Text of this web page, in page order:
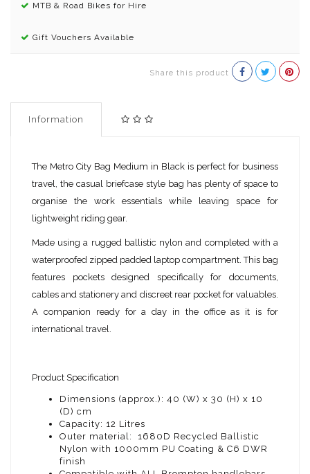
MTB & Road Bikes for Hire
Gift Vouchers Available
Share this product
Information
The Metro City Bag Medium in Black is perfect for business
travel, the casual briefcase style bag has plenty of space to
organise the work essentials while leaving space for
lightweight riding gear.
Made using a rugged ballistic nylon and completed with a
waterproofed zipped padded laptop compartment. This bag
features pockets designed specifically for documents,
cables and stationery and discreet rear pocket for valuables.
A companion ready for a day in the office as it is for
international travel.
Product Specification
Dimensions (approx.): 40 (W) x 30 (H) x 10
(D) cm
Capacity: 12 Litres
Outer material: 1680D Recycled Ballistic
Nylon with 1000mm PU Coating & C6 DWR
finish